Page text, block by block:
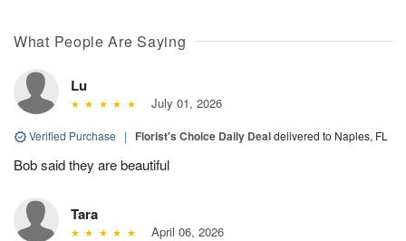
What People Are Saying
Lu
July 01, 2026
Verified Purchase | Florist's Choice Daily Dealdelivered to Naples, FL
Bob said they are beautiful
Tara
April 06, 2026